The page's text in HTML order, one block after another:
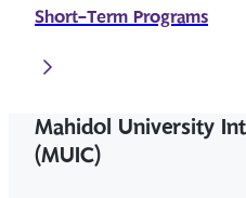
Short-Term Programs
Mahidol University
(MUIC)